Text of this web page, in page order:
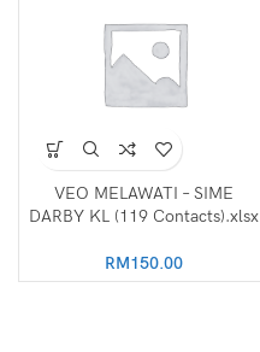
VEO MELAWATI – SIME
DARBY KL (119 Contacts).xlsx
RM150.00